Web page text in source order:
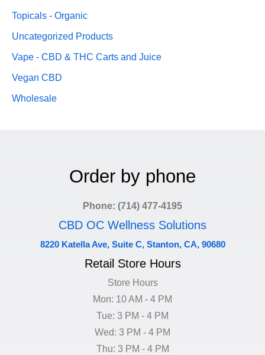
Topicals - Organic
Uncategorized Products
Vape - CBD & THC Carts and Juice
Vegan CBD
Wholesale
Order by phone
Phone: (714) 477-4195
CBD OC Wellness Solutions
8220 Katella Ave, Suite C, Stanton, CA, 90680
Retail Store Hours
Store Hours
Mon: 10 AM - 4 PM
Tue: 3 PM - 4 PM
Wed: 3 PM - 4 PM
Thu: 3 PM - 4 PM